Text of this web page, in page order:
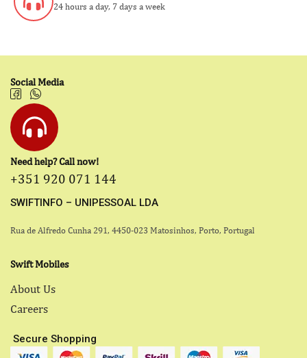
24 hours a day, 7 days a week
Social Media
Need help? Call now!
+351 920 071 144
SWIFTINFO – UNIPESSOAL LDA
Rua de Alfredo Cunha 291, 4450-023 Matosinhos, Porto, Portugal
Swift Mobiles
About Us
Careers
Secure Shopping